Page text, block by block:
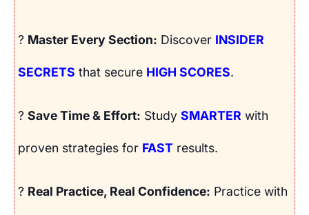
? Master Every Section: Discover INSIDER
SECRETS that secure HIGH SCORES.
? Save Time & Effort: Study SMARTER with
proven strategies for FAST results.
? Real Practice, Real Confidence: Practice with